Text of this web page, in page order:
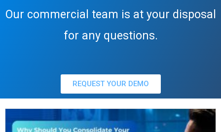
Our commercial team is at your disposal
for any questions.
REQUEST YOUR DEMO